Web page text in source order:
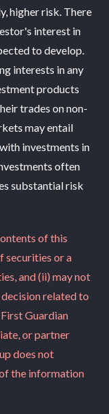
higher risk. There
interest in
to develop.
interests in any
products
trades on non-
may entail
investments in
often
substantial risk
of this
securities or a
and (ii) may not
related to
Guardian
or partner
does not
the information